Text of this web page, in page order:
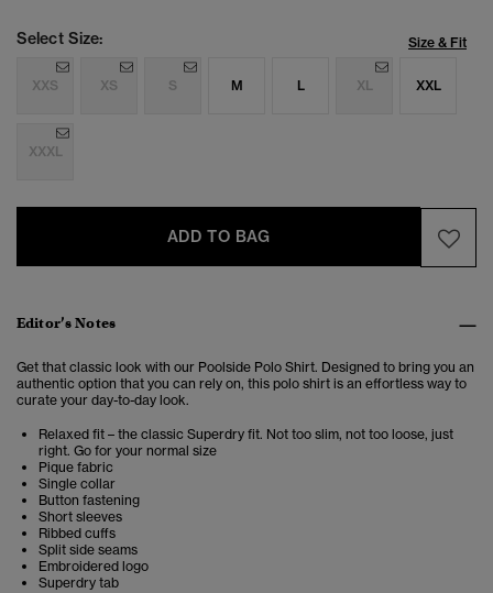
Select Size: Size & Fit
XXS XS S M L XL XXL
XXXL
ADD TO BAG
Editor’s Notes
Get that classic look with our Poolside Polo Shirt. Designed to bring you an
authentic option that you can rely on, this polo shirt is an effortless way to
curate your day-to-day look.
Relaxed fit – the classic Superdry fit. Not too slim, not too loose, just
right. Go for your normal size
Pique fabric
Single collar
Button fastening
Short sleeves
Ribbed cuffs
Split side seams
Embroidered logo
Superdry tab